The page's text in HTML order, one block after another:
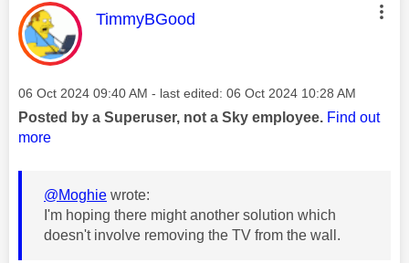
This message was authored by:
TimmyBGood
Message posted on
‎06 Oct 2024 09:40 AM - last edited: ‎06 Oct 2024 10:28 AM
Posted by a Superuser, not a Sky employee. Find out
more
@Moghie wrote:
I'm hoping there might another solution which
doesn't involve removing the TV from the wall.